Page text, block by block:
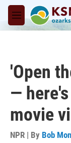
Skip to main
M
e
'Open
—
movie
NPR | By Bob